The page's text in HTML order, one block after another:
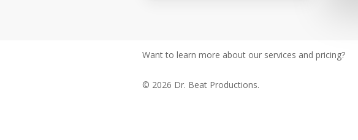
Want to learn more about our services and pricing?
© 2026 Dr. Beat Productions.